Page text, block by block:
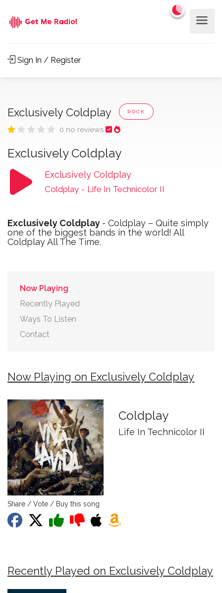
Sign In / Register
Exclusively Coldplay ROCK
0 no reviews
Exclusively Coldplay
Exclusively Coldplay
Coldplay - Life In Technicolor II
Exclusively Coldplay - Coldplay – Quite simply
one of the biggest bands in the world! All
Coldplay All The Time.
Now Playing
Recently Played
Ways To Listen
Contact
Now Playing on Exclusively Coldplay
Coldplay
Life In Technicolor II
Share / Vote / Buy this song
Recently Played on Exclusively Coldplay